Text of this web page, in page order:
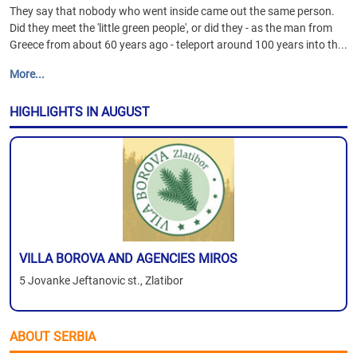
They say that nobody who went inside came out the same person.
Did they meet the 'little green people', or did they - as the man from
Greece from about 60 years ago - teleport around 100 years into th...
More...
HIGHLIGHTS IN AUGUST
VILLA BOROVA AND AGENCIES MIROS
5 Jovanke Jeftanovic st., Zlatibor
ABOUT SERBIA